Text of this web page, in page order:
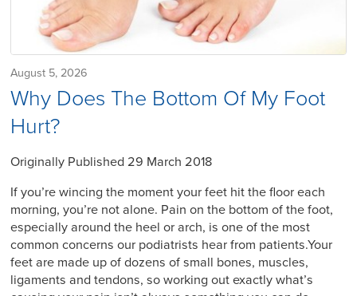
August 5, 2026
Why Does The Bottom Of My Foot
Hurt?
Originally Published 29 March 2018
If you’re wincing the moment your feet hit the floor each
morning, you’re not alone. Pain on the bottom of the foot,
especially around the heel or arch, is one of the most
common concerns our podiatrists hear from patients.Your
feet are made up of dozens of small bones, muscles,
ligaments and tendons, so working out exactly what’s